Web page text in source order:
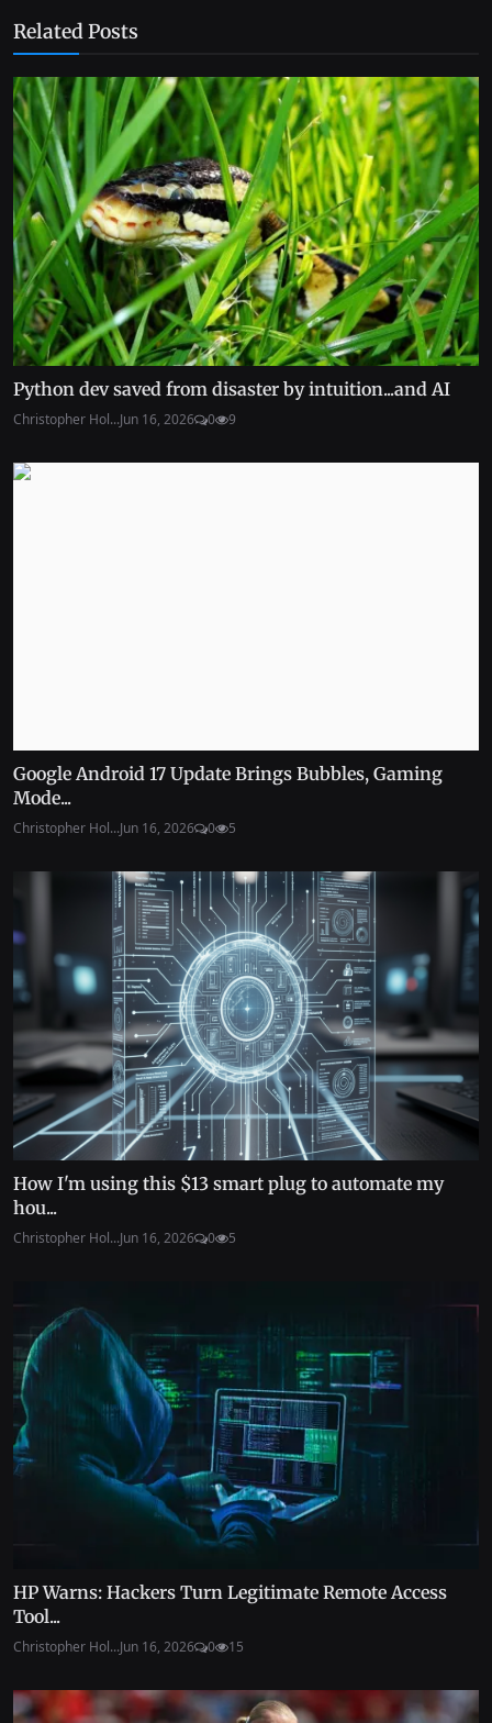
Related Posts
Python dev saved from disaster by intuition...and AI
Christopher Hol...Jun 16, 2026 0 9
Google Android 17 Update Brings Bubbles, Gaming
Mode...
Christopher Hol...Jun 16, 2026 0 5
How I'm using this $13 smart plug to automate my
hou...
Christopher Hol...Jun 16, 2026 0 5
HP Warns: Hackers Turn Legitimate Remote Access
Tool...
Christopher Hol...Jun 16, 2026 0 15